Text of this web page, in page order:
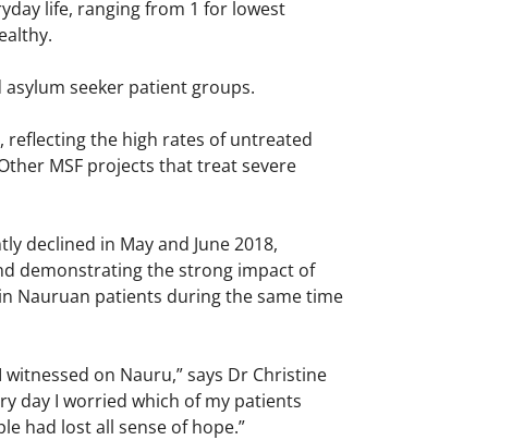
life, ranging from 1 for lowest
asylum seeker patient groups.
reflecting the high rates of untreated
MSF projects that treat severe
declined in May and June 2018,
demonstrating the strong impact of
Nauruan patients during the same time
on Nauru,” says Dr Christine
day I worried which of my patients
had lost all sense of hope.”